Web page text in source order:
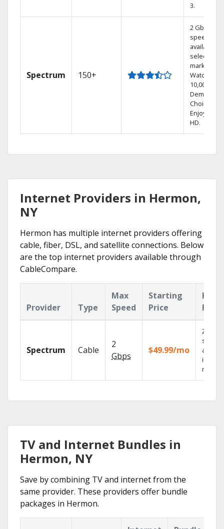
3.
Spectrum 150+
2 Gbps
speed
available in
select
markets.
Watch
10,000+ On
Demand
Choices.
Enjoy FREE
HD.
Internet Providers in Hermon,
NY
Hermon has multiple internet providers offering
cable, fiber, DSL, and satellite connections. Below
are the top internet providers available through
CableCompare.
Provider Type
Max
Speed
Starting
Price
Key
Spectrum Cable
2
Gbps
$49.99/mo
2 Gbps
speed
in
TV and Internet Bundles in
Hermon, NY
Save by combining TV and internet from the
same provider. These providers offer bundle
packages in Hermon.